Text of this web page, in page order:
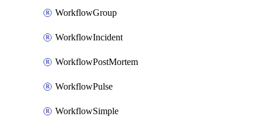
WorkflowGroup
WorkflowIncident
WorkflowPostMortem
WorkflowPulse
WorkflowSimple